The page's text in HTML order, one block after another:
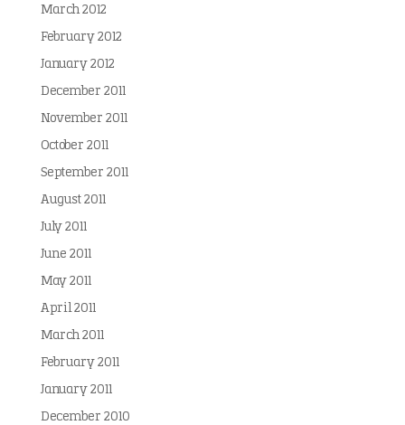
March 2012
February 2012
January 2012
December 2011
November 2011
October 2011
September 2011
August 2011
July 2011
June 2011
May 2011
April 2011
March 2011
February 2011
January 2011
December 2010